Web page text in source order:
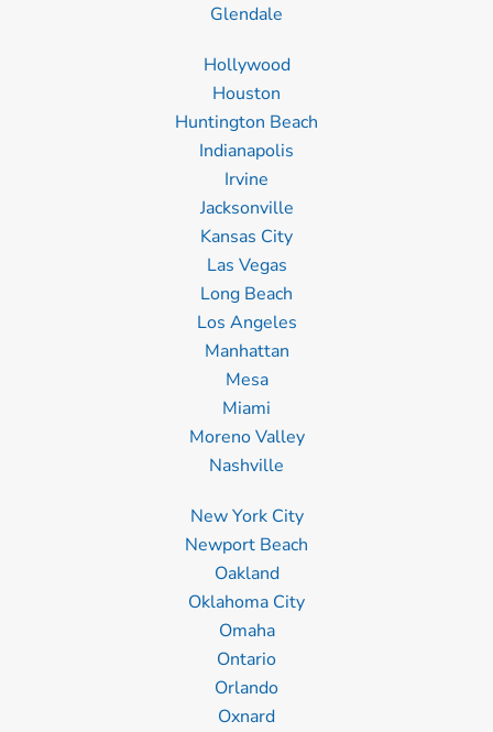
Glendale
Hollywood
Houston
Huntington Beach
Indianapolis
Irvine
Jacksonville
Kansas City
Las Vegas
Long Beach
Los Angeles
Manhattan
Mesa
Miami
Moreno Valley
Nashville
New York City
Newport Beach
Oakland
Oklahoma City
Omaha
Ontario
Orlando
Oxnard